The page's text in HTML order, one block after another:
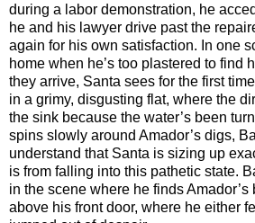
during a labor demonstration, he
he and his lawyer drive past the
again for his own satisfaction. In one
home when he’s too plastered to find
they arrive, Santa sees for the first
in a grimy, disgusting flat, where the
the sink because the water’s been
spins slowly around Amador’s digs,
understand that Santa is sizing up
is from falling into this pathetic state.
in the scene where he finds
above his front door, where he either